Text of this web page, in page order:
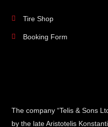
The company “Telis & Sons
by the late Aristotelis
Tire Shop
Booking Form